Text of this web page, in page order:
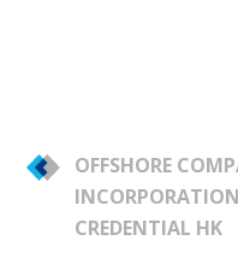
OFFSHORE
CREDENTIAL HK